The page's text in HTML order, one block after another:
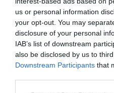
us or personal information
your opt-out. You may
disclosure of your personal
IAB’s list of downstream
also be disclosed by us to
Downstream Participants that